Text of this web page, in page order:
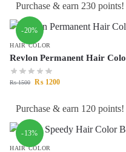
Purchase & earn 230 points!
-20%
HAIR COLOR
Revlon Permanent Hair
₨1500 ₨ 1200
Purchase & earn 120 points!
-13%
HAIR COLOR